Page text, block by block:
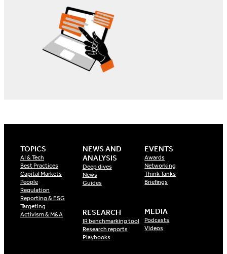
TOPICS
AI & Tech
Best Practices
Capital Markets
People
Regulation
Reporting & ESG
Targeting
Activism & M&A
NEWS AND
ANALYSIS
Deep dives
News
Guides
RESEARCH
IR benchmarking tool
Research reports
Playbooks
EVENTS
Awards
Networking
Think Tanks
Briefings
MEDIA
Podcasts
Videos